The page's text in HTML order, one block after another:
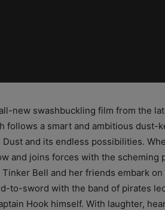
new swashbuckling film from the
follows a smart and ambitious dust-
Dust and its endless possibilities.
and joins forces with the scheming
Tinker Bell and her friends embark
to-sword with the band of pirates
Hook himself. With laughter,